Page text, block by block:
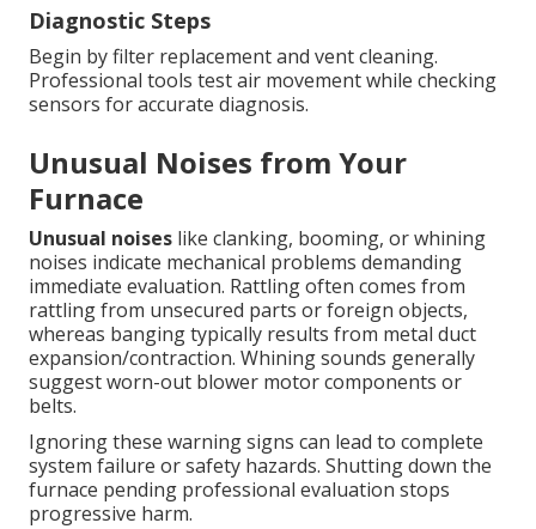
Diagnostic Steps
Begin by filter replacement and vent cleaning.
Professional tools test air movement while checking
sensors for accurate diagnosis.
Unusual Noises from Your
Furnace
Unusual noises like clanking, booming, or whining
noises indicate mechanical problems demanding
immediate evaluation. Rattling often comes from
rattling from unsecured parts or foreign objects,
whereas banging typically results from metal duct
expansion/contraction. Whining sounds generally
suggest worn-out blower motor components or
belts.
Ignoring these warning signs can lead to complete
system failure or safety hazards. Shutting down the
furnace pending professional evaluation stops
progressive harm.